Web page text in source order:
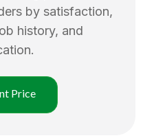
by satisfaction,
history, and
Price